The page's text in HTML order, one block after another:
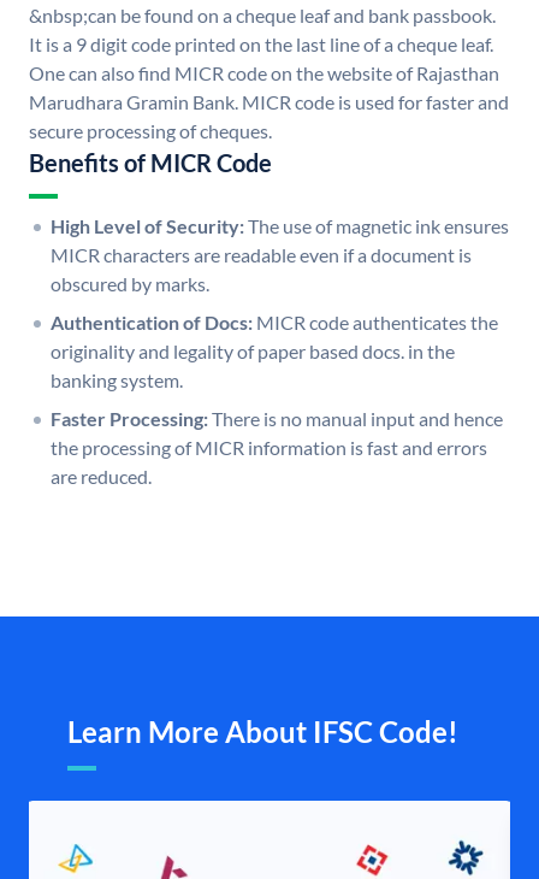
&nbsp;can be found on a cheque leaf and bank passbook.
It is a 9 digit code printed on the last line of a cheque leaf.
One can also find MICR code on the website of Rajasthan
Marudhara Gramin Bank. MICR code is used for faster and
secure processing of cheques.
Benefits of MICR Code
High Level of Security:The use of magnetic ink ensures
MICR characters are readable even if a document is
obscured by marks.
Authentication of Docs: MICR code authenticates the
originality and legality of paper based docs. in the
banking system.
Faster Processing:There is no manual input and hence
the processing of MICR information is fast and errors
are reduced.
Learn More About IFSC Code!